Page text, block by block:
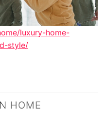
luxury-home-
style/
HOME